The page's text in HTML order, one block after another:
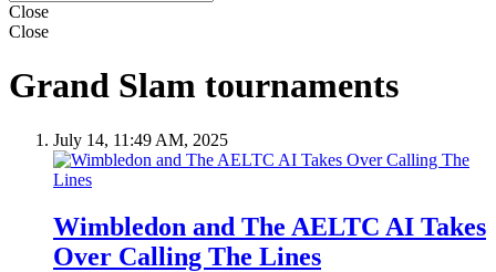
Close
Close
Grand Slam tournaments
July 14, 11:49 AM, 2025
Wimbledon and The AELTC AI Takes
Over Calling The Lines